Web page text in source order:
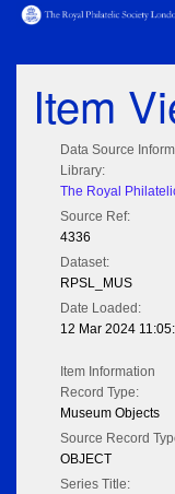
Item
Data Source
Library:
The Royal
Source Ref:
4336
Dataset:
RPSL_MUS
Date Loaded:
12 Mar 2024
Item Information
Record Type:
Museum Objects
Source Record
OBJECT
Series Title: